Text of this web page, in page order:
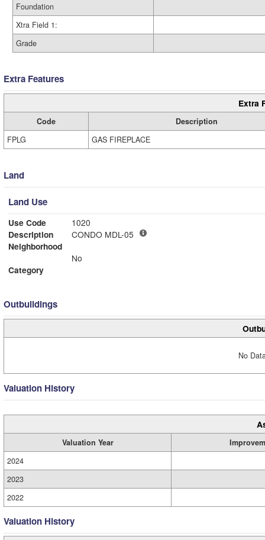
Foundation
Xtra Field 1:
Grade
Extra Features
Extra
Code
Description
FPLG
GAS FIREPLACE
Land
Land Use
Use Code
1020
Description
CONDO MDL-05
Neighborhood
No
Category
Outbuildings
No
Valuation History
Valuation Year
2024
2023
2022
Valuation History